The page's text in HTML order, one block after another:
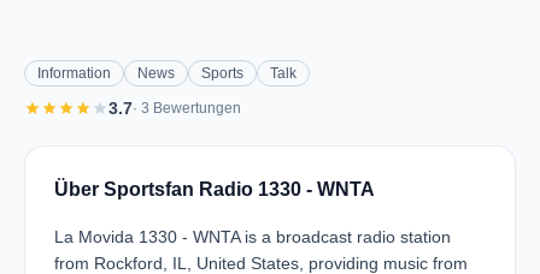
Information News Sports Talk
starstarstarstarstar3.7· 3 Bewertungen
Über Sportsfan Radio 1330 - WNTA
La Movida 1330 - WNTA is a broadcast radio station
from Rockford, IL, United States, providing music from